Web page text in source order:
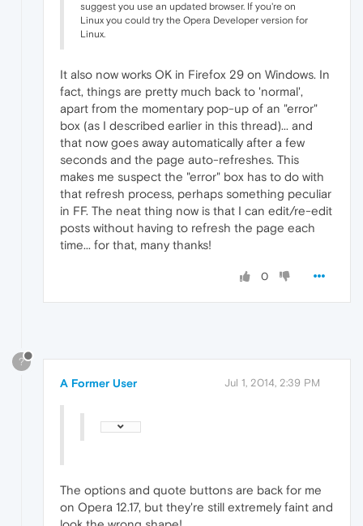
suggest you use an updated browser. If you're on
Linux you could try the Opera Developer version for
Linux.
It also now works OK in Firefox 29 on Windows. In
fact, things are pretty much back to 'normal',
apart from the momentary pop-up of an "error"
box (as I described earlier in this thread)... and
that now goes away automatically after a few
seconds and the page auto-refreshes. This
makes me suspect the "error" box has to do with
that refresh process, perhaps something peculiar
in FF. The neat thing now is that I can edit/re-edit
posts without having to refresh the page each
time... for that, many thanks!
0
?
A Former User Jul 1, 2014, 2:39 PM
The options and quote buttons are back for me
on Opera 12.17, but they're still extremely faint and